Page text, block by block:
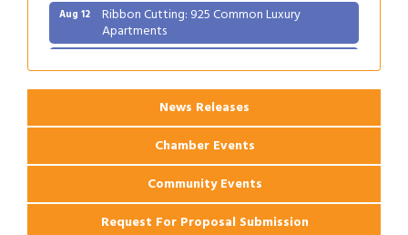
Aug 12 Ribbon Cutting: 925 Common Luxury
Apartments
News Releases
Chamber Events
Community Events
Request For Proposal Submission